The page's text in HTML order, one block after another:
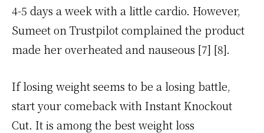
4-5 days a week with a little cardio. However,
Sumeet on Trustpilot complained the product
made her overheated and nauseous [7] [8].
If losing weight seems to be a losing battle,
start your comeback with Instant Knockout
Cut. It is among the best weight loss